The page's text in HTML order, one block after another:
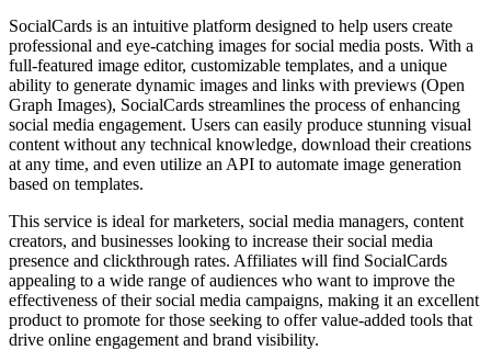
SocialCards is an intuitive platform designed to help users create
professional and eye-catching images for social media posts. With a
full-featured image editor, customizable templates, and a unique
ability to generate dynamic images and links with previews (Open
Graph Images), SocialCards streamlines the process of enhancing
social media engagement. Users can easily produce stunning visual
content without any technical knowledge, download their creations
at any time, and even utilize an API to automate image generation
based on templates.
This service is ideal for marketers, social media managers, content
creators, and businesses looking to increase their social media
presence and clickthrough rates. Affiliates will find SocialCards
appealing to a wide range of audiences who want to improve the
effectiveness of their social media campaigns, making it an excellent
product to promote for those seeking to offer value-added tools that
drive online engagement and brand visibility.